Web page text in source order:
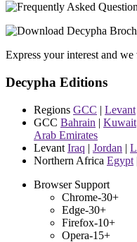
Express your interest and
Decypha Editions
Regions GCC | Levant
GCC Bahrain | Kuwait
Arab Emirates
Levant Iraq | Jordan |
Northern Africa Egypt
Browser Support
Chrome-30+
Edge-30+
Firefox-10+
Opera-15+